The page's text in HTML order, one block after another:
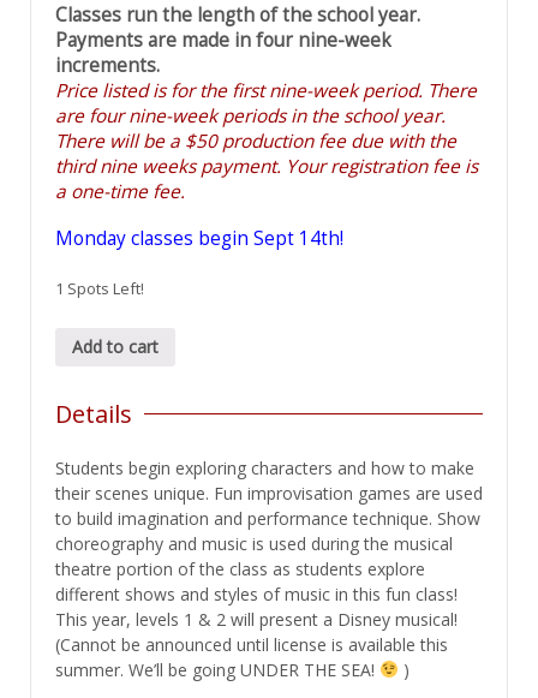
Classes run the length of the school year.
Payments are made in four nine-week
increments.
Price listed is for the first nine-week period. There
are four nine-week periods in the school year.
There will be a $50 production fee due with the
third nine weeks payment. Your registration fee is
a one-time fee.
Monday classes begin Sept 14th!
1 Spots Left!
Acting/Musical
quantity
Add to cart
Details
Students begin exploring characters and how to make
their scenes unique. Fun improvisation games are used
to build imagination and performance technique. Show
choreography and music is used during the musical
theatre portion of the class as students explore
different shows and styles of music in this fun class!
This year, levels 1 & 2 will present a Disney musical!
(Cannot be announced until license is available this
summer. We’ll be going UNDER THE SEA!
)